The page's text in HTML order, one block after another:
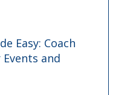
Easy: Coach
and